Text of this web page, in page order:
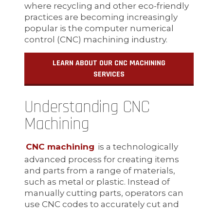
where recycling and other eco-friendly
practices are becoming increasingly
popular is the computer numerical
control (CNC) machining industry.
LEARN ABOUT OUR CNC MACHINING
SERVICES
Understanding CNC
Machining
CNC machining is a technologically
advanced process for creating items
and parts from a range of materials,
such as metal or plastic. Instead of
manually cutting parts, operators can
use CNC codes to accurately cut and